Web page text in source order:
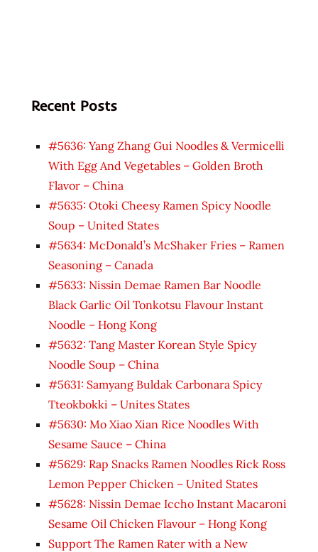
Recent Posts
#5636: Yang Zhang Gui Noodles & Vermicelli
With Egg And Vegetables – Golden Broth
Flavor – China
#5635: Otoki Cheesy Ramen Spicy Noodle
Soup – United States
#5634: McDonald’s McShaker Fries – Ramen
Seasoning – Canada
#5633: Nissin Demae Ramen Bar Noodle
Black Garlic Oil Tonkotsu Flavour Instant
Noodle – Hong Kong
#5632: Tang Master Korean Style Spicy
Noodle Soup – China
#5631: Samyang Buldak Carbonara Spicy
Tteokbokki – Unites States
#5630: Mo Xiao Xian Rice Noodles With
Sesame Sauce – China
#5629: Rap Snacks Ramen Noodles Rick Ross
Lemon Pepper Chicken – United States
#5628: Nissin Demae Iccho Instant Macaroni
Sesame Oil Chicken Flavour – Hong Kong
Support The Ramen Rater with a New